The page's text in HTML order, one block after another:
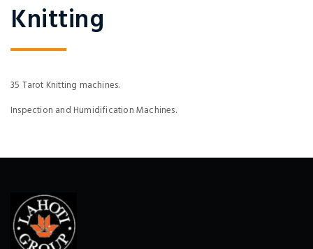
Knitting
35 Tarot Knitting machines.
Inspection and Humidification Machines.